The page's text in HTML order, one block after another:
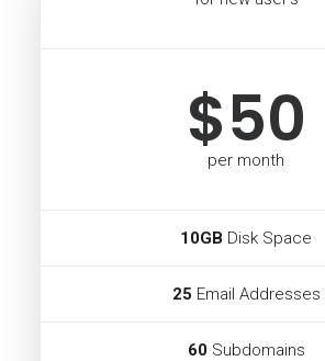
$50
per month
10GB Disk Space
25 Email Addresses
60 Subdomains